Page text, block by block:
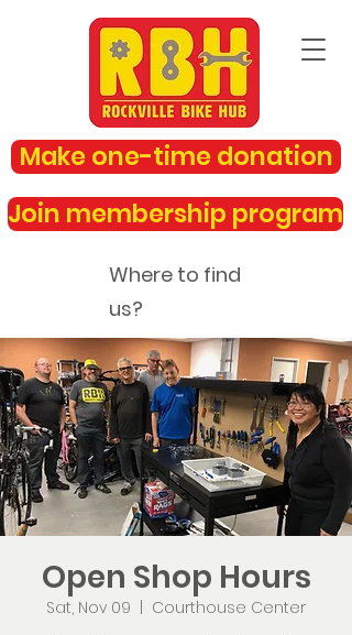
Make one-time donation
Join membership program
Where to find
us?
rockvillebikehub@gmail.com
Open Shop Hours
Sat, Nov 09
Courthouse Center